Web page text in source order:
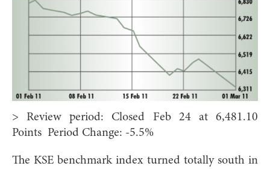
> Review period: Closed Feb 24 at 6,481.10
Points Period Change: -5.5%
The KSE benchmark index turned totally south in